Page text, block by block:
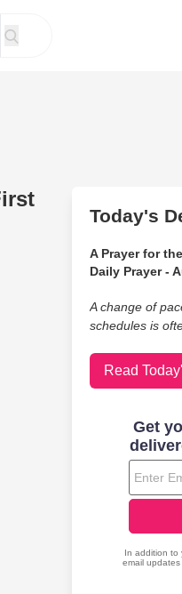
Today's
A Prayer for
Daily Prayer -
A change of
schedules is
Read